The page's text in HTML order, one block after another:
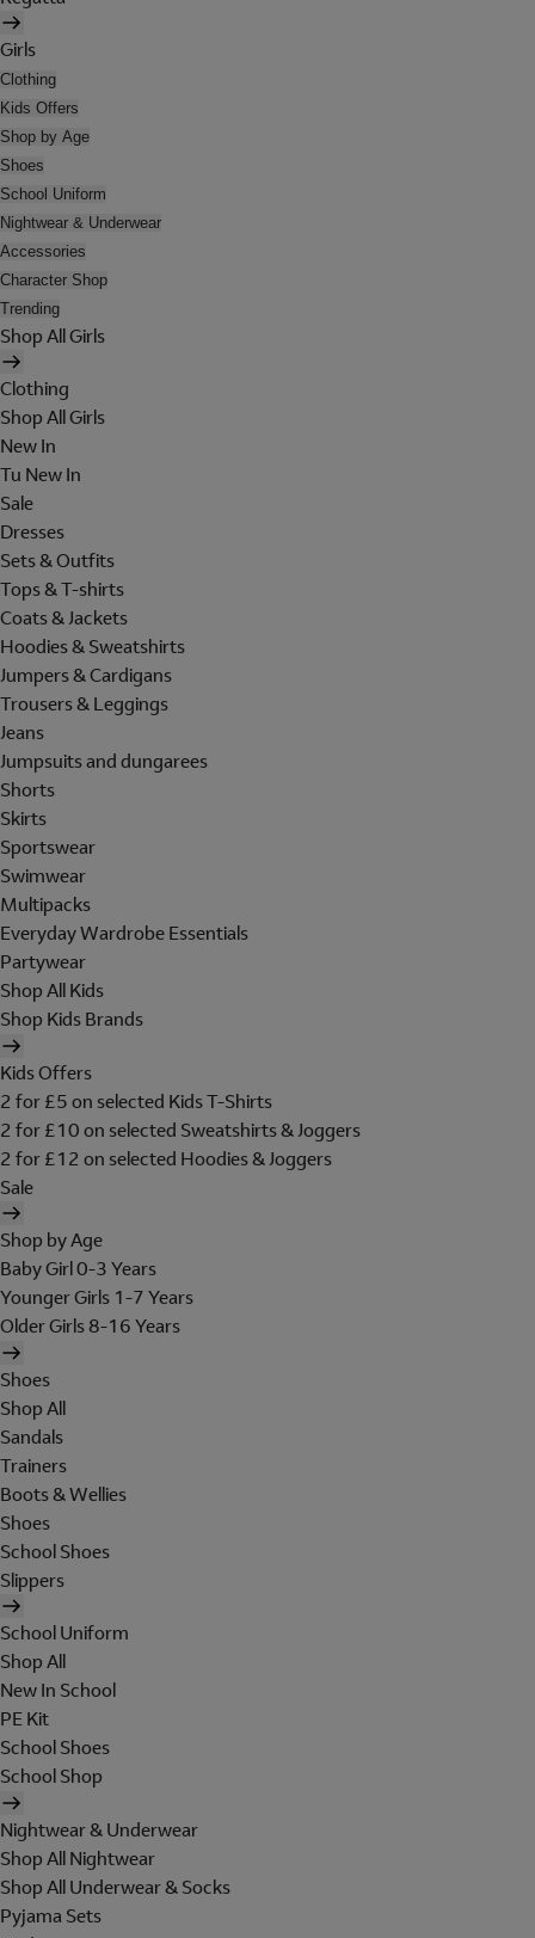
Girls
Clothing
Kids Offers
Shop by Age
Shoes
School Uniform
Nightwear & Underwear
Accessories
Character Shop
Trending
Shop All Girls
Clothing
Shop All Girls
New In
Tu New In
Sale
Dresses
Sets & Outfits
Tops & T-shirts
Coats & Jackets
Hoodies & Sweatshirts
Jumpers & Cardigans
Trousers & Leggings
Jeans
Jumpsuits and dungarees
Shorts
Skirts
Sportswear
Swimwear
Multipacks
Everyday Wardrobe Essentials
Partywear
Shop All Kids
Shop Kids Brands
Kids Offers
2 for £5 on selected Kids T-Shirts
2 for £10 on selected Sweatshirts & Joggers
2 for £12 on selected Hoodies & Joggers
Sale
Shop by Age
Baby Girl 0-3 Years
Younger Girls 1-7 Years
Older Girls 8-16 Years
Shoes
Shop All
Sandals
Trainers
Boots & Wellies
Shoes
School Shoes
Slippers
School Uniform
Shop All
New In School
PE Kit
School Shoes
School Shop
Nightwear & Underwear
Shop All Nightwear
Shop All Underwear & Socks
Pyjama Sets